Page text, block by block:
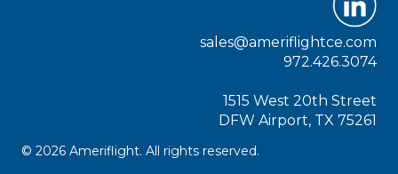
sales@ameriflightce.com
972.426.3074
1515 West 20th Street
DFW Airport, TX 75261
© 2026 Ameriflight. All rights reserved.